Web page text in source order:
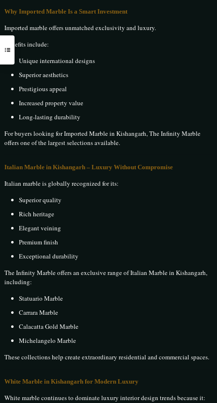
Why Imported Marble Is a Smart Investment
Imported marble offers unmatched exclusivity and luxury.
Benefits include:
Unique international designs
Superior aesthetics
Prestigious appeal
Increased property value
Long-lasting durability
For buyers looking for Imported Marble in Kishangarh, The Infinity Marble
offers one of the largest selections available.
Italian Marble in Kishangarh – Luxury Without Compromise
Italian marble is globally recognized for its:
Superior quality
Rich heritage
Elegant veining
Premium finish
Exceptional durability
The Infinity Marble offers an exclusive range of Italian Marble in Kishangarh,
including:
Statuario Marble
Carrara Marble
Calacatta Gold Marble
Michelangelo Marble
These collections help create extraordinary residential and commercial spaces.
White Marble in Kishangarh for Modern Luxury
White marble continues to dominate luxury interior design trends because it: